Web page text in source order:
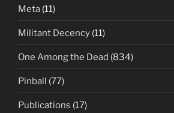
Meta (11)
Militant Decency (11)
One Among the Dead (834)
Pinball (77)
Publications (17)